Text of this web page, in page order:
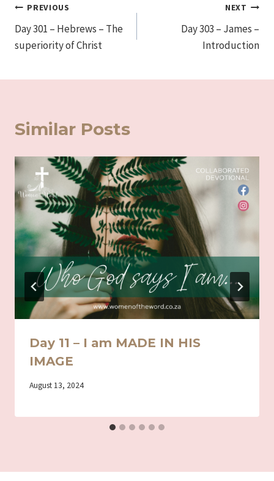
Post
navigation
PREVIOUS
Day 301 – Hebrews – The
superiority of Christ
NEXT
Day 303 – James –
Introduction
Similar Posts
Day 11 – I am MADE IN HIS
IMAGE
By
August 13, 2024